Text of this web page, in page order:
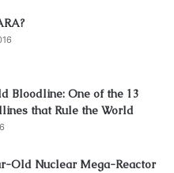
When
they tend to be
To get these, you need to
or at home.
Bloodline: One of the 13
that Rule the World
Old Nuclear Mega-Reactor